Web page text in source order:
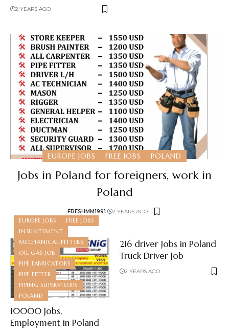
2 YEARS AGO
EUROPE JOBS FREE JOBS POLAND
Jobs in Poland for foreigners, work in
Poland
FRESHMM1991 2 YEARS AGO
EUROPE JOBS
FREE JOBS
INSUNTEMENT
MECHANICAL FITTERS
OIL GAS JOB
PIPE FABRICATORS
PIPE FITTER
PIPING SUPERVISORS
POLAND
10000 Jobs,
Employment in Poland
216 driver Jobs in Poland
Truck Driver Job
2 YEARS AGO